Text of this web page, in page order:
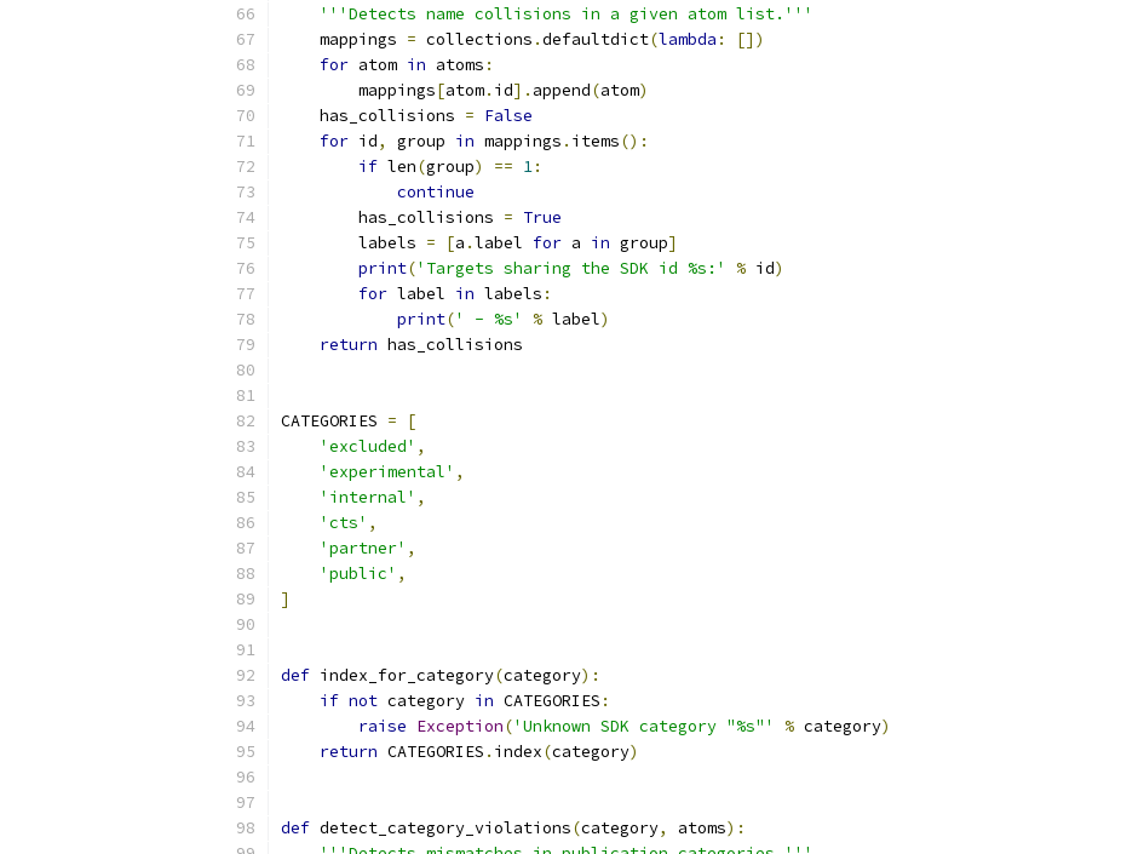
'''Detects name collisions in a given atom list.'''
    mappings
= collections .defaultdict(lambda :
[])
for atom in atoms :
        mappings
[atom. id]. append(atom)
    has_collisions
= False
for id, group in mappings . items():
if len(group) == 1:
continue
        has_collisions
= True
        labels
= [a .label for a in group]
print('Targets sharing the SDK id %s:' % id)
for label in labels :
print(' - %s' % label)
return has_collisions
CATEGORIES =
[
'excluded' ,
'experimental' ,
'internal' ,
'cts' ,
'partner' ,
'public' ,
]
def index_for_category(category):
if not category in CATEGORIES :
raise Exception('Unknown SDK category "%s"' % category)
return CATEGORIES . index(category)
def detect_category_violations(category, atoms):